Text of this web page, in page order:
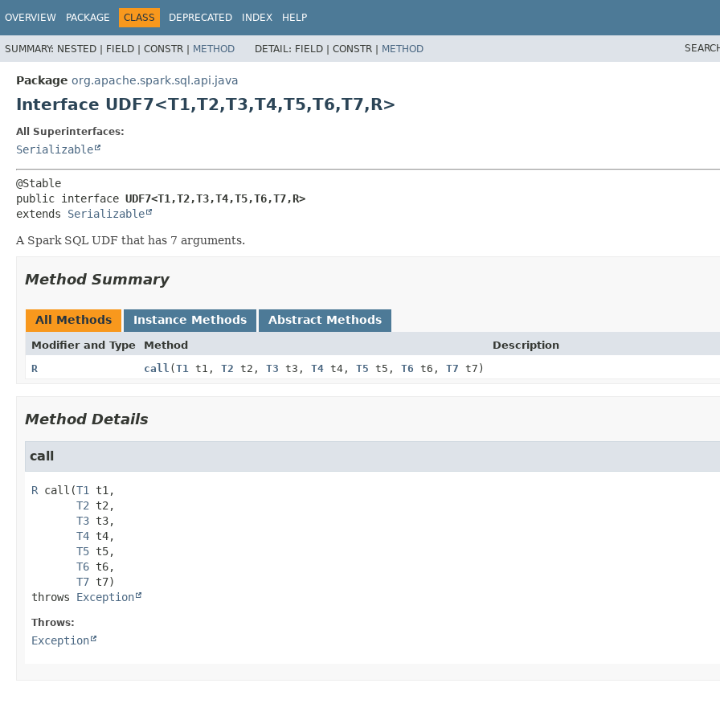
OVERVIEW PACKAGE CLASS DEPRECATED INDEX HELP
SUMMARY: NESTED | FIELD | CONSTR | METHOD DETAIL: FIELD | CONSTR | METHOD
Package org.apache.spark.sql.api.java
Interface UDF7<T1,T2,T3,T4,T5,T6,T7,R>
All Superinterfaces:
Serializable
public interface UDF7<T1,T2,T3,T4,T5,T6,T7,R>
extends Serializable
A Spark SQL UDF that has 7 arguments.
Method Summary
All Methods Instance Methods Abstract Methods
Modifier and Type Method
Description
R
call (T1 t1, T2 t2, T3 t3, T4 t4, T5 t5, T6 t6, T7 t7)
Method Details
call
R call (T1
t1,
T2 t2,
T3 t3,
T4 t4,
T5 t5,
T6 t6,
T7 t7)
throws Exception
Throws:
Exception